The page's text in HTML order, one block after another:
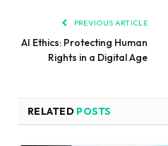
PREVIOUS ARTICLE
AI Ethics: Protecting Human
Rights in a Digital Age
RELATED POSTS